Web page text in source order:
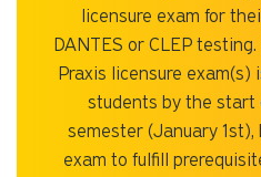
licensure exam for
DANTES or CLEP
Praxis licensure
students by the start
semester (January
exam to fulfill